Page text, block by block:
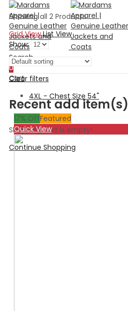
Search
0
Cart
Recent add item(s)
Shopping cart is empty!
Continue Shopping
Showing all 2 Products
Grid View List View
Show:
Clear filters
4XL - Chest Size 54"
17% OffFeatured
Quick View